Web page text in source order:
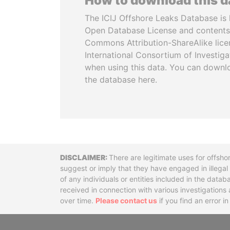
The ICIJ Offshore Leaks Database
Open Database License and
Commons Attribution-ShareAlike
International Consortium of
when using this data. You can
the database here.
DisclaimerThere are legitimate uses for
suggest or imply that they have engaged in
of any individuals or entities included in the
received in connection with various
over time. Please contact us if you find an error